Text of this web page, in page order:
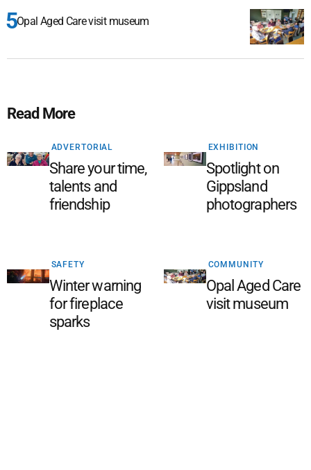
Opal Aged Care visit museum
Read More
ADVERTORIAL
Share your time,
talents and
friendship
EXHIBITION
Spotlight on
Gippsland
photographers
SAFETY
Winter warning
for fireplace
sparks
COMMUNITY
Opal Aged Care
visit museum